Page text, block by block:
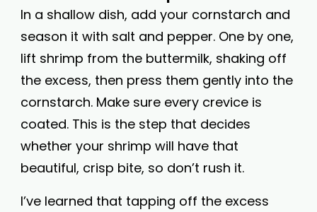
In a shallow dish, add your cornstarch and
season it with salt and pepper. One by one,
lift shrimp from the buttermilk, shaking off
the excess, then press them gently into the
cornstarch. Make sure every crevice is
coated. This is the step that decides
whether your shrimp will have that
beautiful, crisp bite, so don’t rush it.
I’ve learned that tapping off the excess